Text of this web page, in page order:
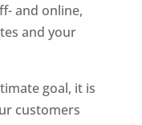
and online,
and your
goal, it is
customers